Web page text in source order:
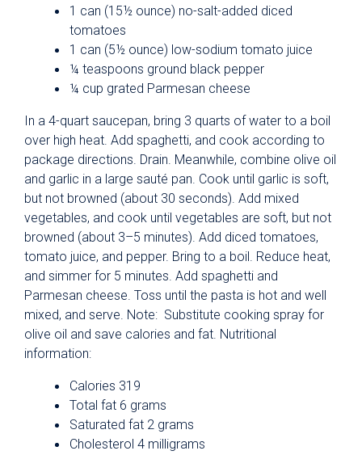
1 can (15½ ounce) no-salt-added diced
tomatoes
1 can (5½ ounce) low-sodium tomato juice
¼ teaspoons ground black pepper
¼ cup grated Parmesan cheese
In a 4-quart saucepan, bring 3 quarts of water to a boil
over high heat. Add spaghetti, and cook according to
package directions. Drain. Meanwhile, combine olive oil
and garlic in a large sauté pan. Cook until garlic is soft,
but not browned (about 30 seconds). Add mixed
vegetables, and cook until vegetables are soft, but not
browned (about 3–5 minutes). Add diced tomatoes,
tomato juice, and pepper. Bring to a boil. Reduce heat,
and simmer for 5 minutes. Add spaghetti and
Parmesan cheese. Toss until the pasta is hot and well
mixed, and serve. Note: Substitute cooking spray for
olive oil and save calories and fat. Nutritional
information:
Calories 319
Total fat 6 grams
Saturated fat 2 grams
Cholesterol 4 milligrams